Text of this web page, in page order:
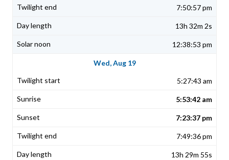
7:50:57 pm
13h 32m 2s
12:38:53 pm
Wed, Aug 19
5:27:43 am
5:53:42 am
7:23:37 pm
7:49:36 pm
13h 29m 55s